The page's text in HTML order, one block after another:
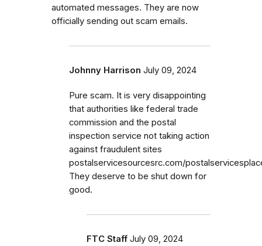
automated messages. They are now
officially sending out scam emails.
Johnny Harrison July 09, 2024
Pure scam. It is very disappointing
that authorities like federal trade
commission and the postal
inspection service not taking action
against fraudulent sites
postalservicesourcesrc.com/
They deserve to be shut down for
good.
FTC Staff July 09, 2024